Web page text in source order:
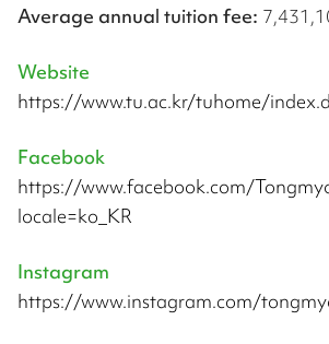
Average annual tuition fee:
Website
https://www.tu.ac.kr/tuhome/
Facebook
https://www.facebook.com/
locale=ko_KR
Instagram
https://www.instagram.com/